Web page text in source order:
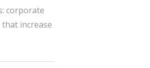
corporate
increase